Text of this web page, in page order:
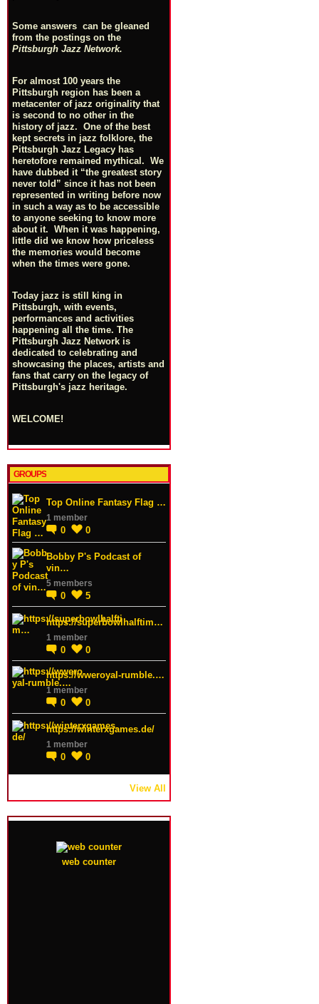
Some answers can be gleaned
from the postings on the
Pittsburgh Jazz Network.
For almost 100 years the
Pittsburgh region has been a
metacenter of jazz originality that
is second to no other in the
history of jazz. One of the best
kept secrets in jazz folklore, the
Pittsburgh Jazz Legacy has
heretofore remained mythical. We
have dubbed it “the greatest story
never told” since it has not been
represented in writing before now
in such a way as to be accessible
to anyone seeking to know more
about it. When it was happening,
little did we know how priceless
the memories would become
when the times were gone.
Today jazz is still king in
Pittsburgh, with events,
performances and activities
happening all the time. The
Pittsburgh Jazz Network is
dedicated to celebrating and
showcasing the places, artists and
fans that carry on the legacy of
Pittsburgh's jazz heritage.
WELCOME!
GROUPS
Top Online Fantasy Flag …
1 member
0 0
Bobby P's Podcast of
vin…
5 members
0 5
https://superbowlhalftim…
1 member
0 0
https://wweroyal-rumble.…
1 member
0 0
https://winterxgames.de/
1 member
0 0
View All
web counter